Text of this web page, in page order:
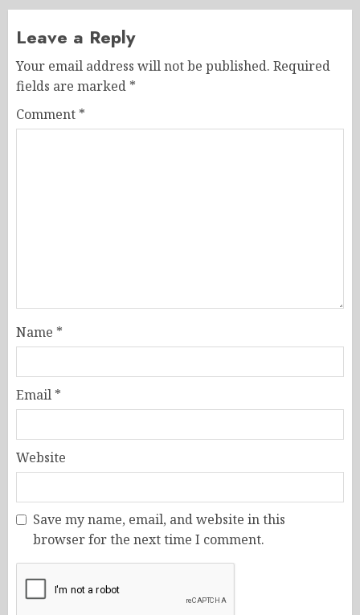
Leave a Reply
Your email address will not be published. Required
fields are marked *
Comment *
Name *
Email *
Website
Save my name, email, and website in this
browser for the next time I comment.